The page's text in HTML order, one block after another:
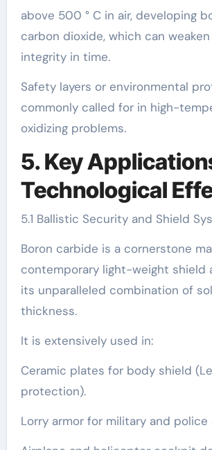
above 500 ° C in air, developing
carbon dioxide, which can
integrity in time.
Safety layers or environmental
commonly called for in high-
oxidizing problems.
5. Key
Technological
5.1 Ballistic Security and Shield
Boron carbide is a cornerstone
contemporary light-weight shield
its unparalleled combination of
thickness.
It is extensively used in:
Ceramic plates for body shield
protection).
Lorry armor for military and